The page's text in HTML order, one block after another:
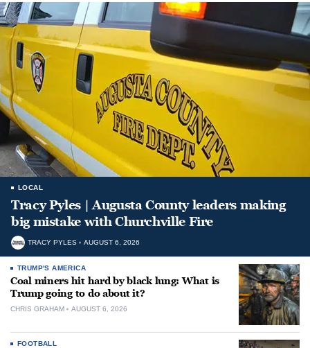
LOCAL
Tracy Pyles | Augusta County leaders making
big mistake with Churchville Fire
TRACY PYLES AUGUST 6, 2026
TRUMP'S AMERICA
Coal miners hit hard by black lung: What is
Trump going to do about it?
CHRIS GRAHAM AUGUST 6, 2026
FOOTBALL